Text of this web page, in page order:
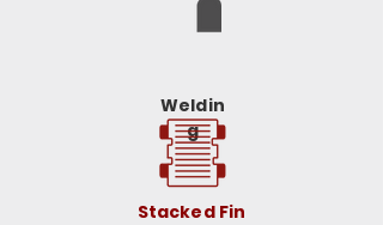
Weldin
g
Stacked Fin